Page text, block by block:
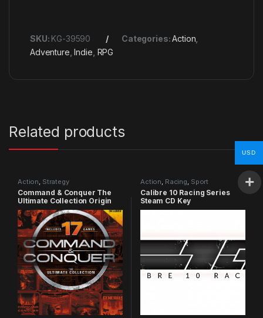
SKU: KG-39590 Categories:Action
Adventure ,Indie RPG
Related products
Action, Strategy
Command & Conquer The
Ultimate Collection Origin
CD Key
Action, Racing, Sport
Calibre 10 Racing Series
Steam CD Key
USD